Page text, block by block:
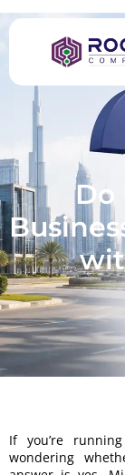
Do
If you’re
wondering